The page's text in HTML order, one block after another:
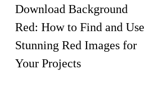
Download Background
Red: How to Find and Use
Stunning Red Images for
Your Projects